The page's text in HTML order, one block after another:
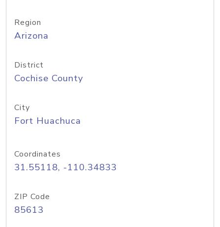
Region
Arizona
District
Cochise County
City
Fort Huachuca
Coordinates
31.55118, -110.34833
ZIP Code
85613